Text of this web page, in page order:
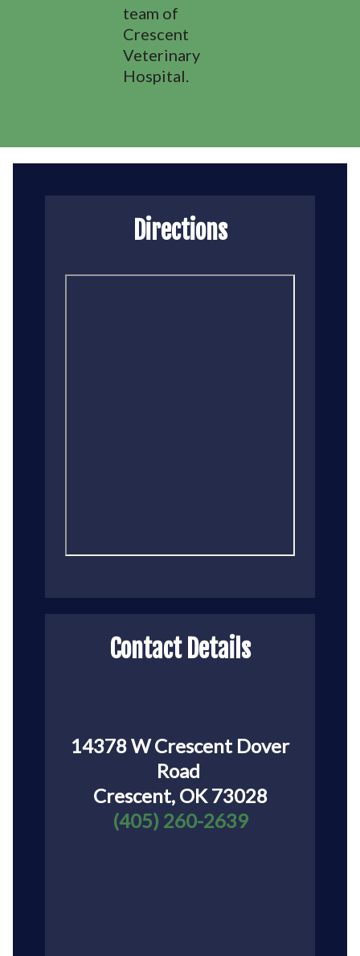
team of
Crescent
Veterinary
Hospital.
Directions
Contact Details
14378 W Crescent Dover
Road
Crescent, OK 73028
(405) 260-2639